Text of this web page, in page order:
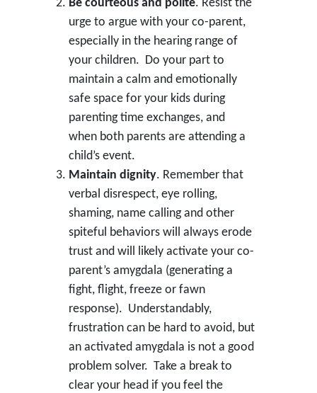
Be courteous and polite. Resist the
urge to argue with your co-parent,
especially in the hearing range of
your children. Do your part to
maintain a calm and emotionally
safe space for your kids during
parenting time exchanges, and
when both parents are attending a
child’s event.
Maintain dignity. Remember that
verbal disrespect, eye rolling,
shaming, name calling and other
spiteful behaviors will always erode
trust and will likely activate your co-
parent’s amygdala (generating a
fight, flight, freeze or fawn
response). Understandably,
frustration can be hard to avoid, but
an activated amygdala is not a good
problem solver. Take a break to
clear your head if you feel the